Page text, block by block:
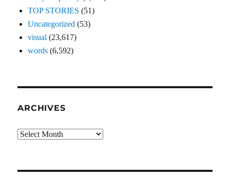
TOP STORIES (51)
Uncategorized (53)
visual (23,617)
words (6,592)
ARCHIVES
Archives